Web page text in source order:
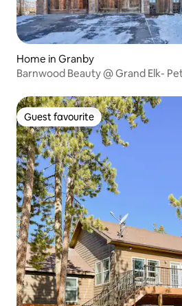
Home in Granby
Barnwood Beauty @ Grand Elk-
Guest favourite
Guest favourite